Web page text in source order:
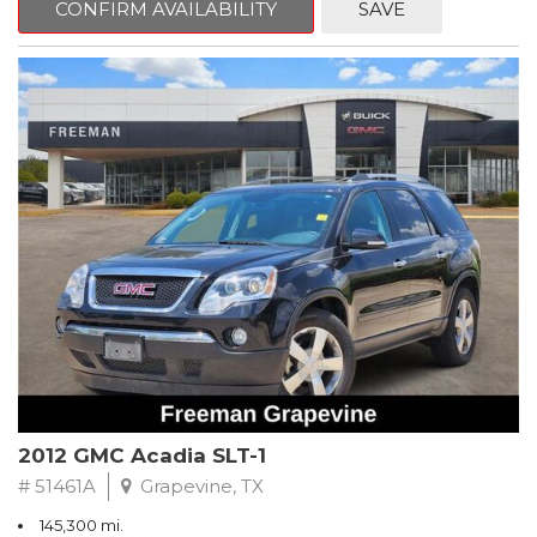
CVT with Xtronic, Charcoal Cloth.
Clean CARFAX. Super Black
FWD CVT with Xtronic 1.8L 4-Cylinder DOHC 16V
Recent Arrival! 29/37 City/Highway MPG
** FREE DELIVERY UP TO 100 MILES FROM OUR DEALERSHIP!
CONFIRM AVAILABILITY SAVE
2012 GMC Acadia SLT-1
# 51461A Grapevine, TX
145,300 mi.